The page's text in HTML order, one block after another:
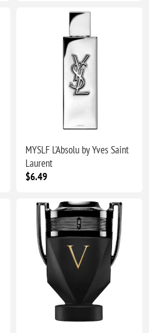
MYSLF L'Absolu by Yves Saint
Laurent
$6.49